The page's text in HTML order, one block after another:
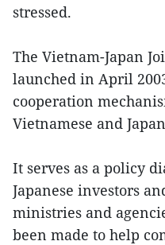
stressed.
The Vietnam-Japan
launched in April
cooperation
Vietnamese and
It serves as a policy
Japanese investors
ministries and
been made to help